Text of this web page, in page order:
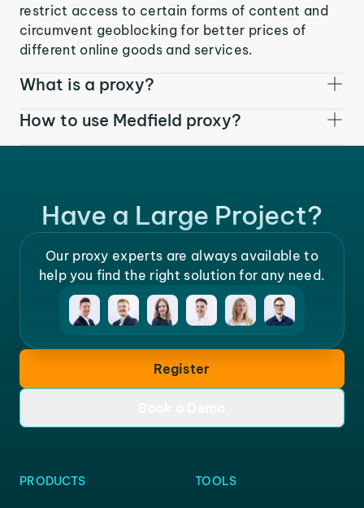
restrict access to certain forms of content and
circumvent geoblocking for better prices of
different online goods and services.
What is a proxy?
How to use Medfield proxy?
Have a Large Project?
Our proxy experts are always available to
help you find the right solution for any need.
Register
PRODUCTS TOOLS